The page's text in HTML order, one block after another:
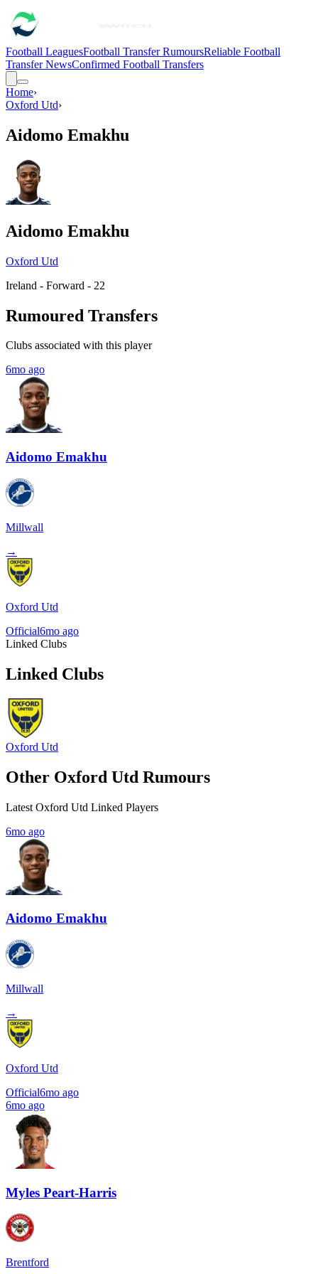
Football LeaguesFootball Transfer RumoursReliable Football
Transfer NewsConfirmed Football Transfers
Home›
Oxford Utd›
Aidomo Emakhu
Aidomo Emakhu
Oxford Utd
Ireland - Forward - 22
Rumoured Transfers
Clubs associated with this player
6mo ago
Aidomo Emakhu
Millwall
→
Oxford Utd
Official6mo ago
Linked Clubs
Linked Clubs
Oxford Utd
Other Oxford Utd Rumours
Latest Oxford Utd Linked Players
6mo ago
Aidomo Emakhu
Millwall
→
Oxford Utd
Official6mo ago
6mo ago
Myles Peart-Harris
Brentford